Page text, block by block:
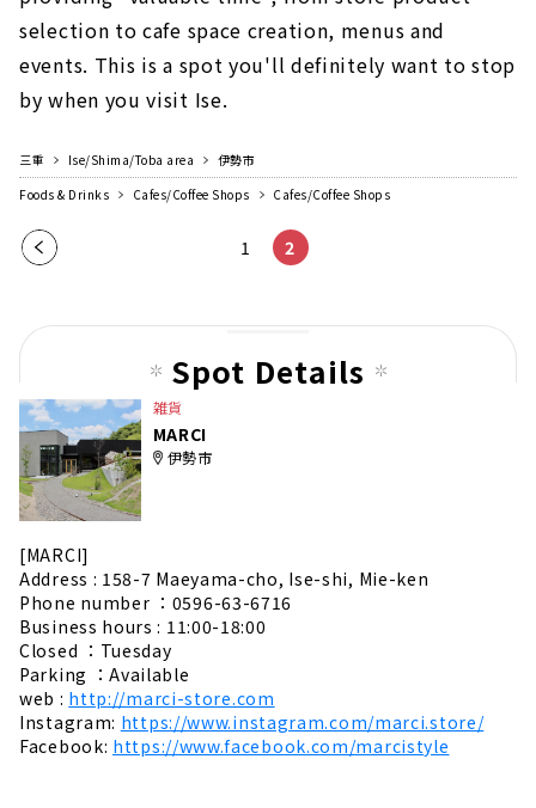
selection to cafe space creation, menus and
events. This is a spot you'll definitely want to stop
by when you visit Ise.
三重 Ise/Shima/Toba area
伊勢市
Foods & Drinks
Cafes/Coffee Shops Cafes/Coffee Shops
Pre
1 2
Spot Details
雑貨
MARCI
伊勢市
[MARCI]
Address : 158-7 Maeyama-cho, Ise-shi, Mie-ken
Phone number ：0596-63-6716
Business hours : 11:00-18:00
Closed ：Tuesday
Parking ：Available
web : http://marci-store.com
Instagram: https://www.instagram.com/marci.store/
Facebook: https://www.facebook.com/marcistyle